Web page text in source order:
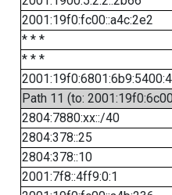
2001:19f0:fc00::a4c:2e2
* * *
* * *
Path 11 (to:
2804:7880:xx::/40
2804:378::25
2804:378::10
2001:7f8::4ff9:0:1